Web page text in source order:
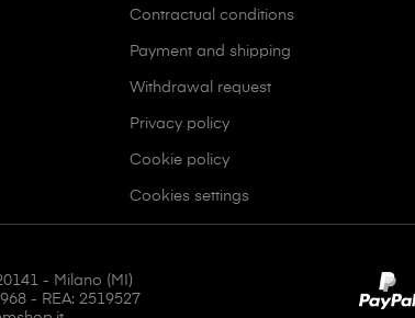
Contractual conditions
Payment and shipping
Withdrawal request
Privacy policy
Cookie policy
Cookies settings
- Milano (MI)
- REA: 2519527